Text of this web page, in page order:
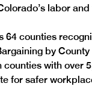
labor
64 counties
by
with over
for safer